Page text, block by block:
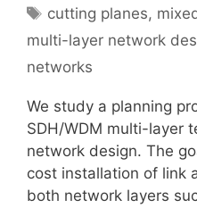
Tags
cutting planes,
multi-layer network
networks
We study a planning
SDH/WDM multi-layer
network design. The
cost installation of link
both network layers